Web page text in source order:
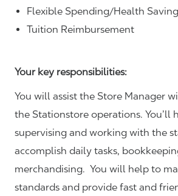
Flexible Spending/Health
Tuition Reimbursement
Your key responsibilities:
You will assist the Store Manager
the Stationstore operations. You’ll
supervising and working with the
accomplish daily tasks,
merchandising. You will help to
standards and provide fast and